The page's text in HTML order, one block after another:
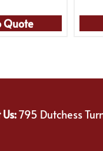
Quote
795 Dutchess